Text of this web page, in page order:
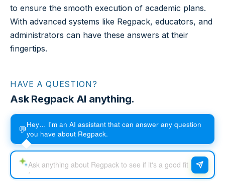
to ensure the smooth execution of academic plans.
With advanced systems like Regpack, educators, and
administrators can have these answers at their
fingertips.
HAVE A QUESTION?
Ask Regpack AI anything.
💬Hey… I'm an AI assistant that can answer any question
you have about Regpack.